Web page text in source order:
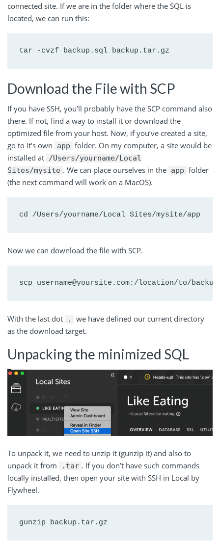
connected site. If we are in the folder where the SQL is
located, we can run this:
tar -cvzf backup.sql backup.tar.gz
Download the File with SCP
If you have SSH, you’ll probably have the SCP command also
there. If not, find a way to install it or download the
optimized file from your host. Now, if you’ve created a site,
go to it’s own
app folder. On my computer, a site would be
installed at /Users/yourname/Local
Sites/mysite . We can place ourselves in the app folder
(the next command will work on a MacOS).
cd /Users/yourname/Local Sites/mysite/app
Now we can download the file with SCP.
scp username@yoursite.com:/location/to/
With the last dot .
we have defined our current directory
as the download target.
Unpacking the minimized SQL
To unpack it, we need to unzip it (gunzip it) and also to
unpack it from
.tar . If you don’t have such commands
locally installed, then open your site with SSH in Local by
Flywheel.
gunzip backup.tar.gz